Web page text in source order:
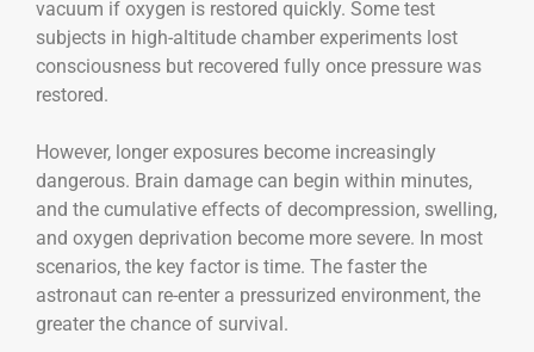
vacuum if oxygen is restored quickly. Some test
subjects in high-altitude chamber experiments lost
consciousness but recovered fully once pressure was
restored.
However, longer exposures become increasingly
dangerous. Brain damage can begin within minutes,
and the cumulative effects of decompression, swelling,
and oxygen deprivation become more severe. In most
scenarios, the key factor is time. The faster the
astronaut can re-enter a pressurized environment, the
greater the chance of survival.